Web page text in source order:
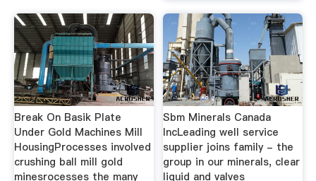
Break On Basik Plate
Under Gold Machines Mill
HousingProcesses involved
crushing ball mill gold
minesrocesses the many
Sbm Minerals Canada
IncLeading well service
supplier joins family - the
group in our minerals, clear
liquid and valves